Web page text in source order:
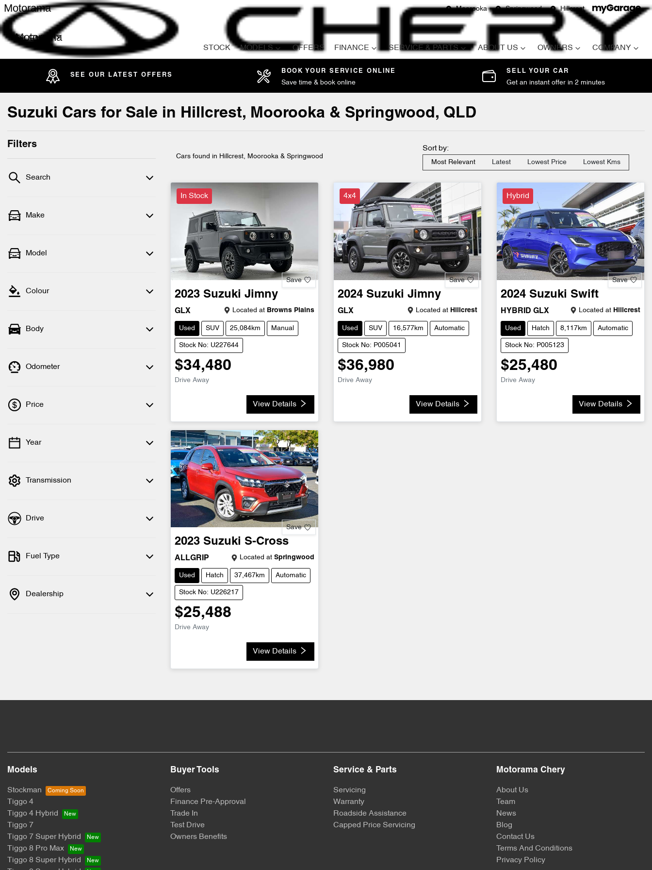
Moorooka Springwood Hillcrest
Motorama
Motorama
STOCK MODELS OFFERS FINANCE SERVICE & PARTS ABOUT US OWNERS COMPANY
Compare
SEE OUR LATEST OFFERS
BOOK YOUR SERVICE ONLINE
Save time & book online
SELL YOUR CAR
Get an instant offer in 2 minutes
Suzuki Cars for Sale in Hillcrest, Moorooka & Springwood, QLD
Filters
Search
Make
Model
Colour
Body
Odometer
Price
💡 Price filters are disabled when finance
Year
Transmission
Drive
Fuel Type
Dealership
Cars found in Hillcrest, Moorooka & Springwood
Sort by:
Most Relevant Latest Lowest Price Lowest Kms
In Stock
Save
2023 Suzuki Jimny
GLX Located at Browns Plains
Used SUV 25,084km Manual
Stock No: U227644
$34,480
Drive Away
View Details
4x4
Save
2024 Suzuki Jimny
GLX Located at Hillcrest
Used SUV 16,577km Automatic
Stock No: P005041
$36,980
Drive Away
View Details
Hybrid
Save
2024 Suzuki Swift
HYBRID GLX Located at Hillcrest
Used Hatch 8,117km Automatic
Stock No: P005123
$25,480
Drive Away
View Details
Save
2023 Suzuki S-Cross
ALLGRIP Located at Springwood
Used Hatch 37,467km Automatic
Stock No: U226217
$25,488
Drive Away
View Details
Models
Stockman
Tiggo 4
Tiggo 4 Hybrid
Tiggo 7
Tiggo 7 Super Hybrid
Tiggo 8 Pro Max
Tiggo 8 Super Hybrid
Buyer Tools
Offers
Finance Pre-Approval
Trade In
Test Drive
Owners Benefits
Service & Parts
Servicing
Warranty
Roadside Assistance
Capped Price Servicing
Motorama Chery
About Us
Team
News
Blog
Contact Us
Terms And Conditions
Privacy Policy